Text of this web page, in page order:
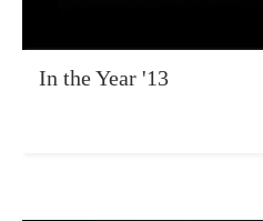
In the Year '13